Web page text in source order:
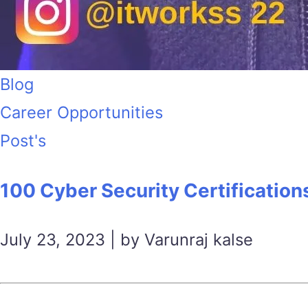
Blog
Career Opportunities
Post's
100 Cyber Security
July 23, 2023 | by Varunraj kalse